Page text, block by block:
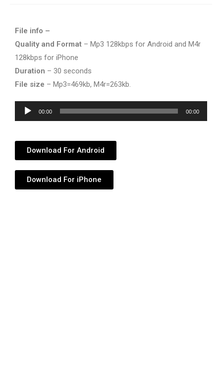
File info –
Quality and Format – Mp3 128kbps for Android and M4r
128kbps for iPhone
Duration – 30 seconds
File size – Mp3=469kb, M4r=263kb.
Audio
Player
00:00 00:00
Download For Android
Download For iPhone